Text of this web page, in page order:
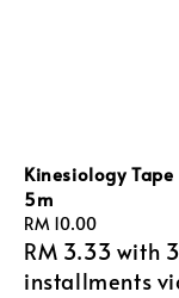
Kinesiology
5m
Regular
price
RM 10.00
RM 3.33 with 3
installments